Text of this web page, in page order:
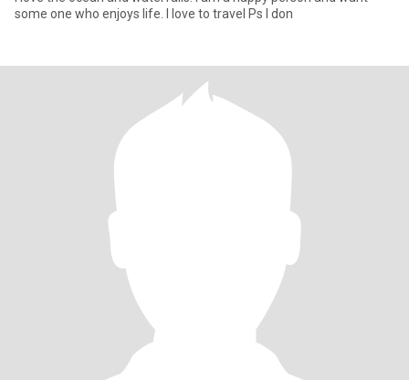
some one who enjoys life. I love to travel Ps I don